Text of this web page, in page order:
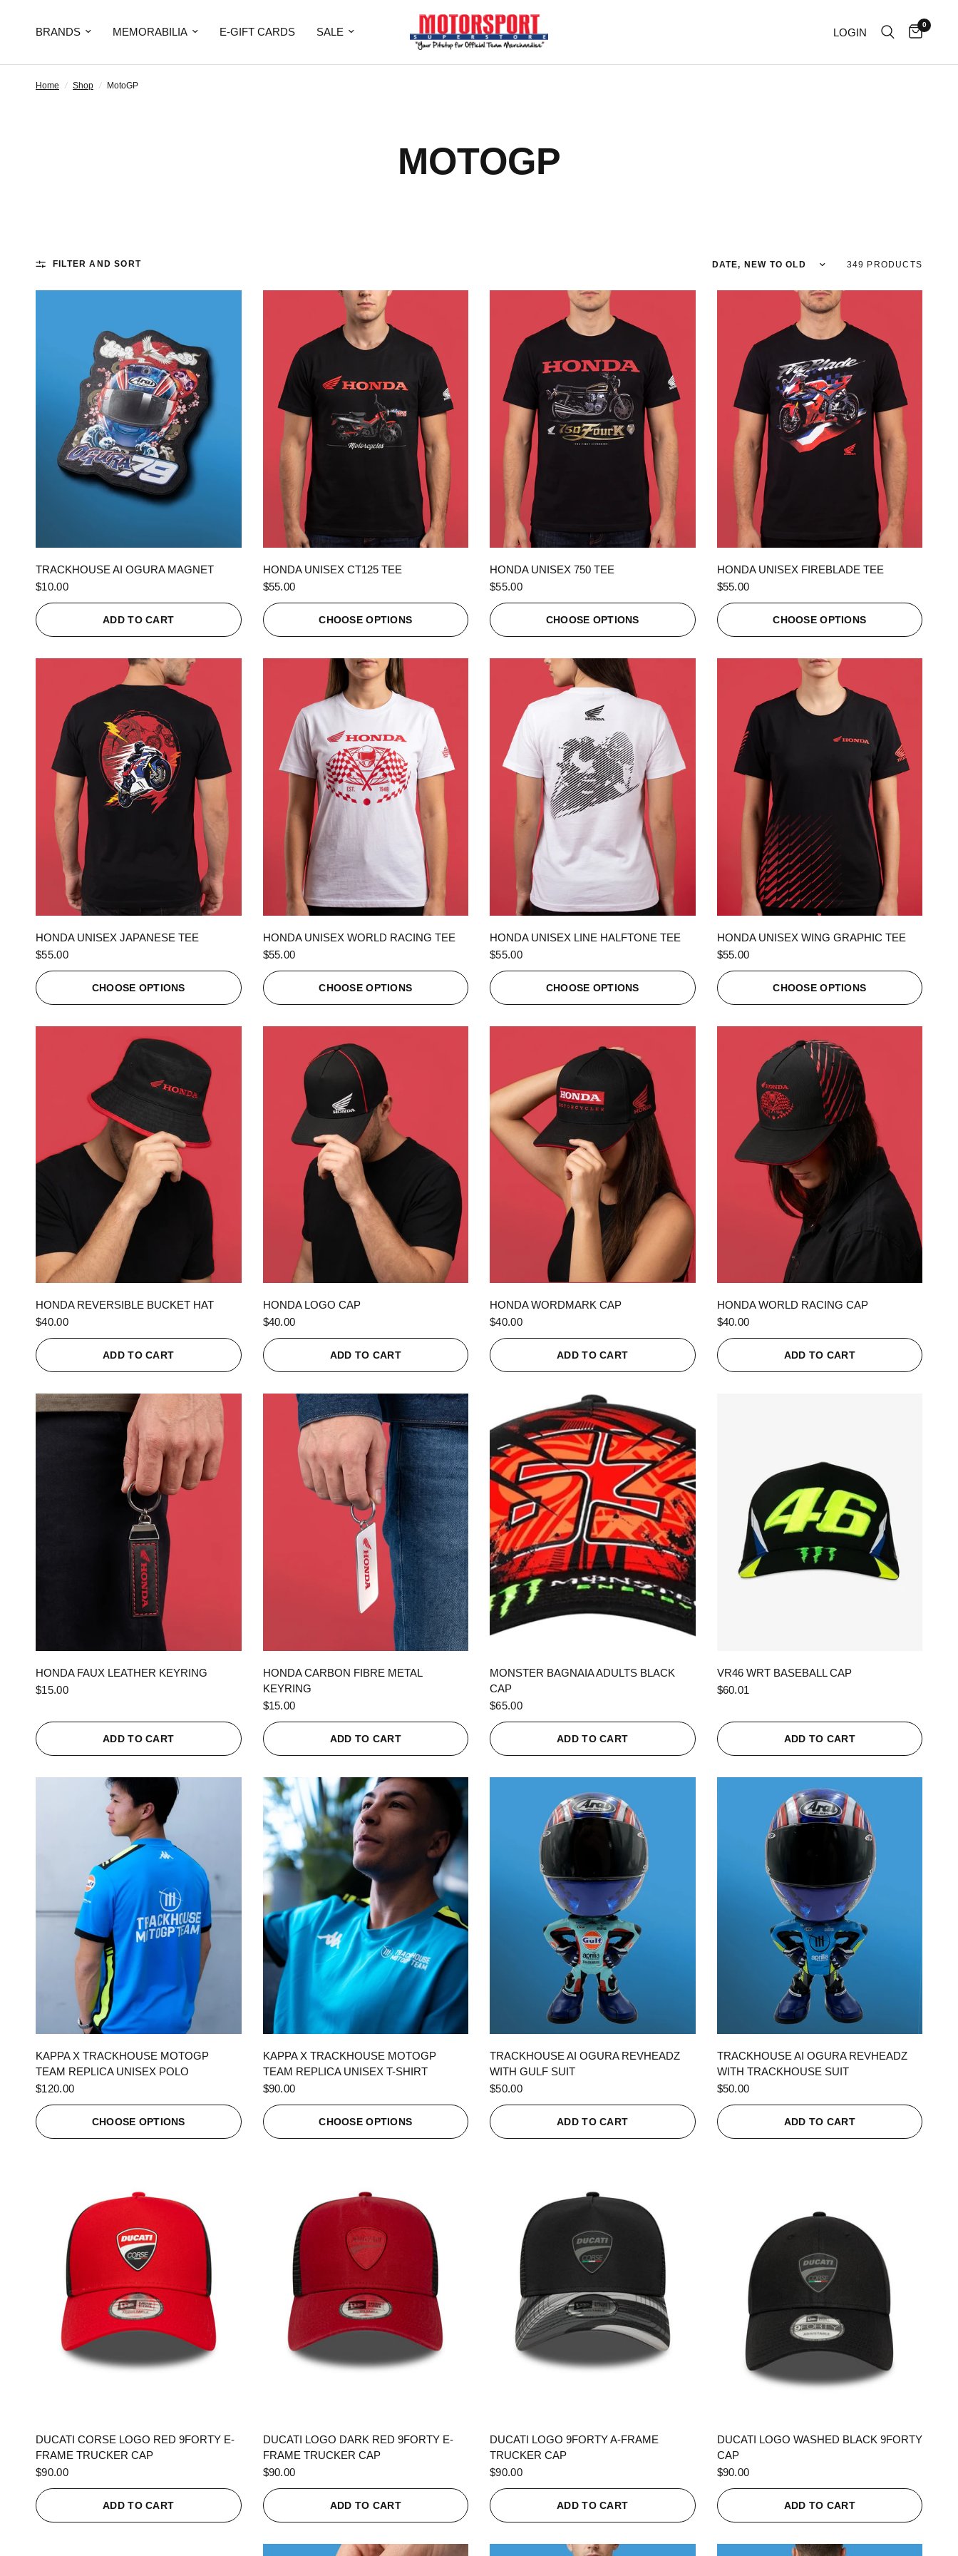
BRANDS MEMORABILIA E-GIFT CARDS SALE LOGIN
0
Home / Shop / MotoGP
MOTOGP
FILTER AND SORT Sort by 349 PRODUCTS
TRACKHOUSE AI OGURA MAGNET
$10.00
ADD TO CART
HONDA UNISEX CT125 TEE
$55.00
CHOOSE OPTIONS
HONDA UNISEX 750 TEE
$55.00
CHOOSE OPTIONS
HONDA UNISEX FIREBLADE TEE
$55.00
CHOOSE OPTIONS
HONDA UNISEX JAPANESE TEE
$55.00
CHOOSE OPTIONS
HONDA UNISEX WORLD RACING TEE
$55.00
CHOOSE OPTIONS
HONDA UNISEX LINE HALFTONE TEE
$55.00
CHOOSE OPTIONS
HONDA UNISEX WING GRAPHIC TEE
$55.00
CHOOSE OPTIONS
HONDA REVERSIBLE BUCKET HAT
$40.00
ADD TO CART
HONDA LOGO CAP
$40.00
ADD TO CART
HONDA WORDMARK CAP
$40.00
ADD TO CART
HONDA WORLD RACING CAP
$40.00
ADD TO CART
HONDA FAUX LEATHER KEYRING
$15.00
ADD TO CART
HONDA CARBON FIBRE METAL
KEYRING
$15.00
ADD TO CART
MONSTER BAGNAIA ADULTS BLACK
CAP
$65.00
ADD TO CART
VR46 WRT BASEBALL CAP
$60.01
ADD TO CART
KAPPA X TRACKHOUSE MOTOGP
TEAM REPLICA UNISEX POLO
$120.00
CHOOSE OPTIONS
KAPPA X TRACKHOUSE MOTOGP
TEAM REPLICA UNISEX T-SHIRT
$90.00
CHOOSE OPTIONS
TRACKHOUSE AI OGURA REVHEADZ
WITH GULF SUIT
$50.00
ADD TO CART
TRACKHOUSE AI OGURA REVHEADZ
WITH TRACKHOUSE SUIT
$50.00
ADD TO CART
DUCATI CORSE LOGO RED 9FORTY E-
FRAME TRUCKER CAP
$90.00
ADD TO CART
DUCATI LOGO DARK RED 9FORTY E-
FRAME TRUCKER CAP
$90.00
ADD TO CART
DUCATI LOGO 9FORTY A-FRAME
TRUCKER CAP
$90.00
ADD TO CART
DUCATI LOGO WASHED BLACK 9FORTY
CAP
$90.00
ADD TO CART